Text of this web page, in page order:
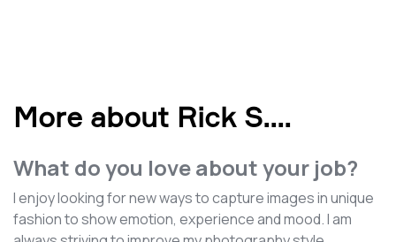
More about Rick S....
What do you love about your job?
I enjoy looking for new ways to capture images in unique
fashion to show emotion, experience and mood. I am